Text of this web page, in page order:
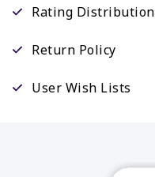
Rating Distribution
Return Policy
User Wish Lists